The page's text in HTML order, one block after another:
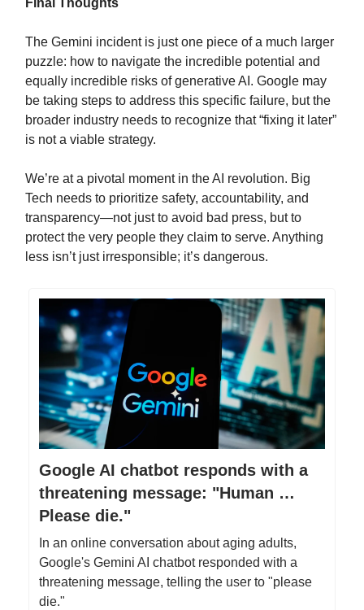
Final Thoughts
The Gemini incident is just one piece of a much larger
puzzle: how to navigate the incredible potential and
equally incredible risks of generative AI. Google may
be taking steps to address this specific failure, but the
broader industry needs to recognize that “fixing it later”
is not a viable strategy.
We’re at a pivotal moment in the AI revolution. Big
Tech needs to prioritize safety, accountability, and
transparency—not just to avoid bad press, but to
protect the very people they claim to serve. Anything
less isn’t just irresponsible; it’s dangerous.
Google AI chatbot responds with a
threatening message: "Human …
Please die."
In an online conversation about aging adults,
Google's Gemini AI chatbot responded with a
threatening message, telling the user to "please
die."